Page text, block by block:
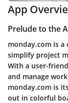
App
Prelude to the
monday.com is
simplify project
With a user-
and manage
monday.com is
out in colorful